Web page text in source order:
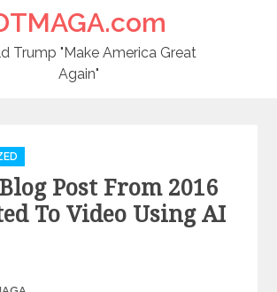
Trump "Make America Great
Again"
Post From 2016
To Video Using AI